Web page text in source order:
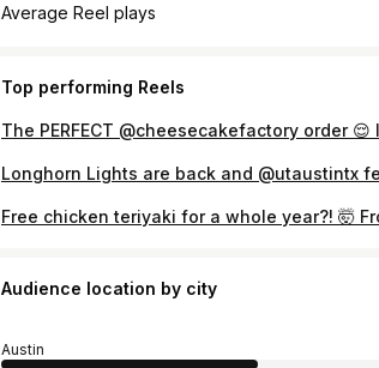
Average Reel plays
Top performing Reels
Audience location by city
Austin